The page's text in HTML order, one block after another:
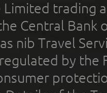
Limited trading
Central Bank
nib Travel
by the